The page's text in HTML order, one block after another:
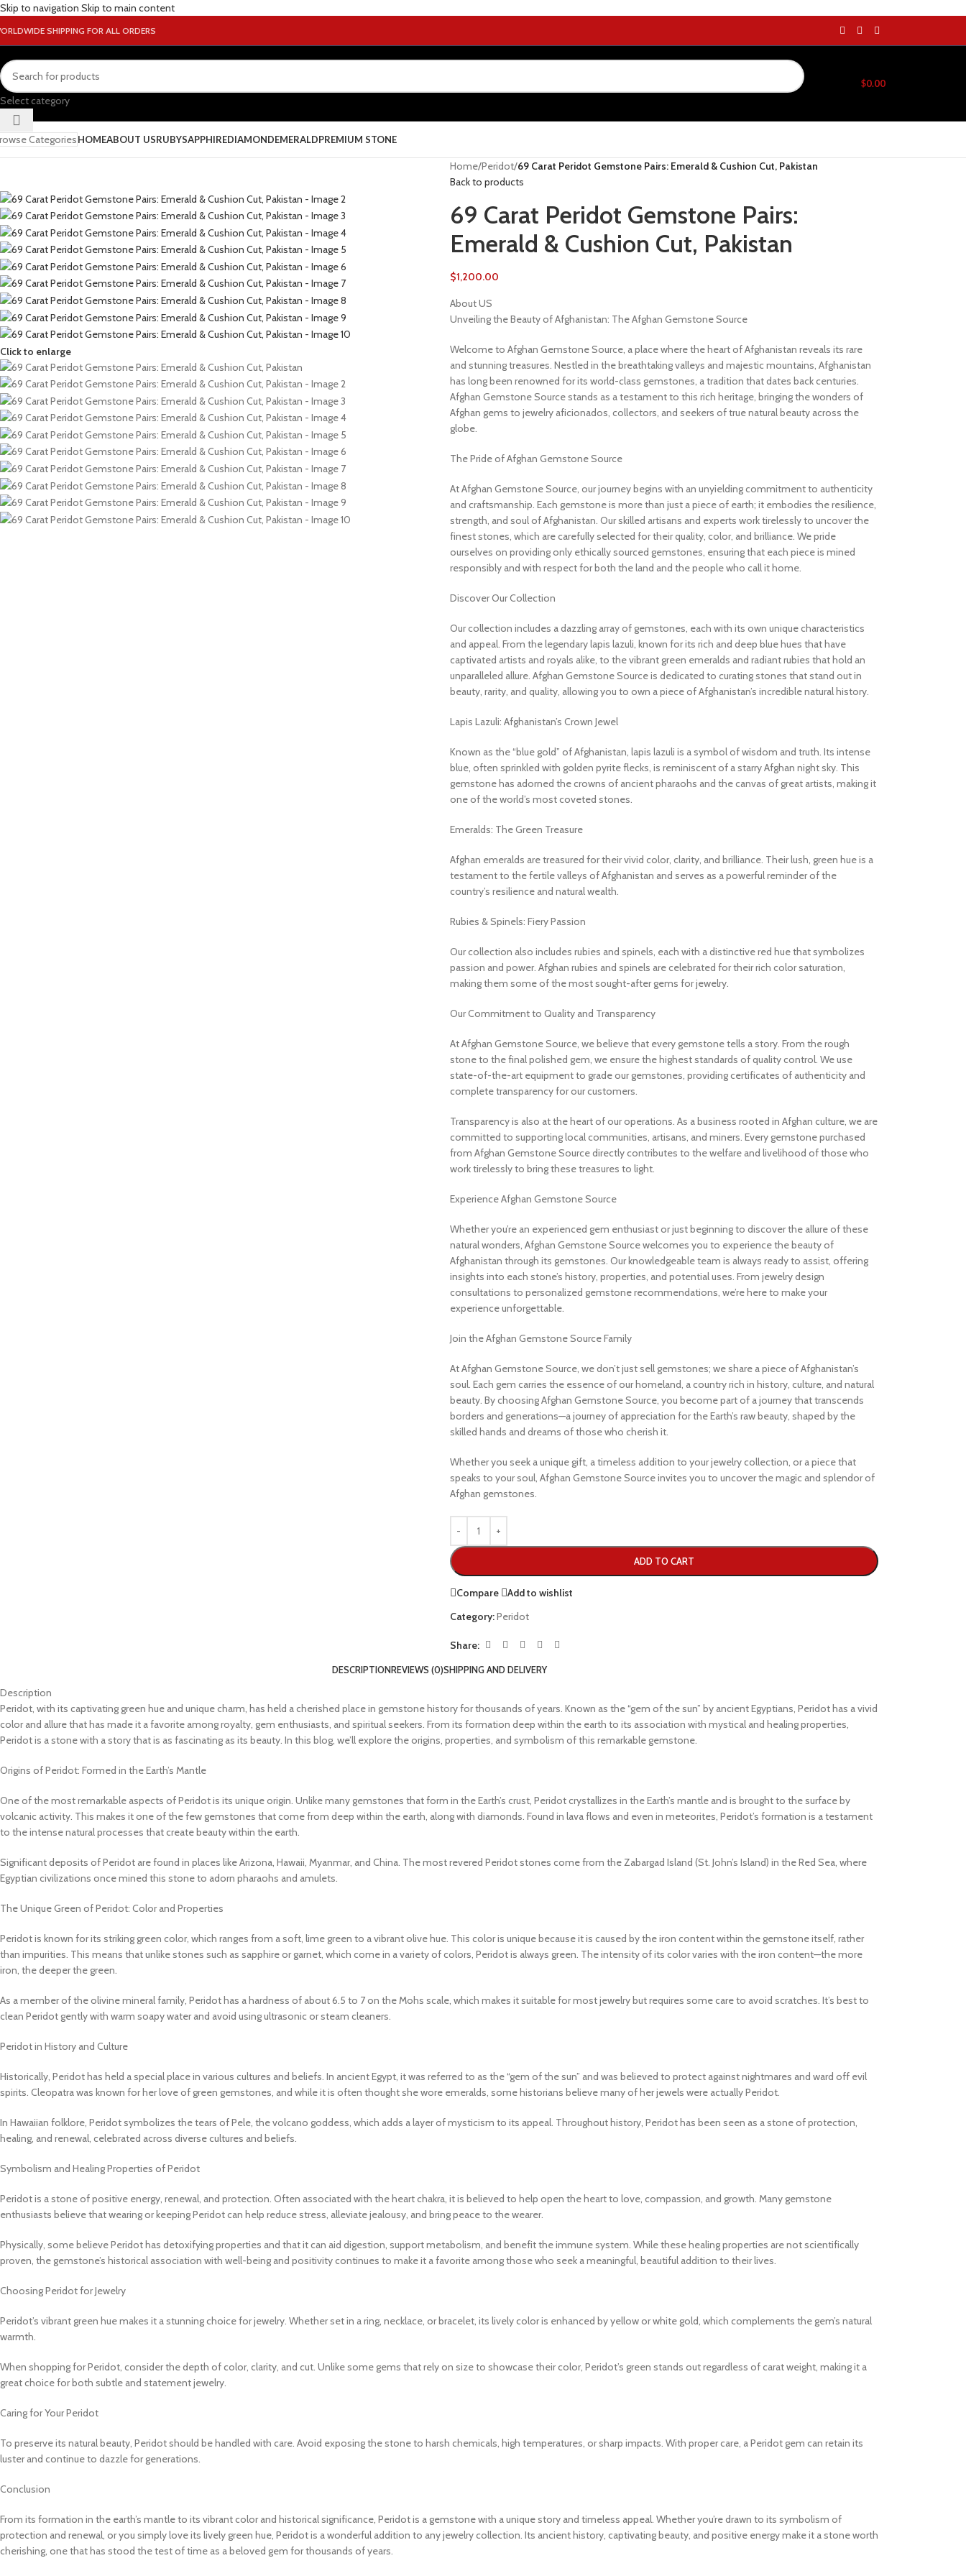
Skip to navigation Skip to main content
SHIPPING FOR ALL ORDERS
Select category
$0.00
CategoriesHOMEABOUT USRUBYSAPPHIREDIAMONDEMERALDPREMIUM STONE
Click to enlarge
Home/Peridot/69 Carat Peridot Gemstone Pairs: Emerald & Cushion Cut, Pakistan
Back to products
69 Carat Peridot Gemstone Pairs:
Emerald & Cushion Cut, Pakistan
$1,200.00
About US
Unveiling the Beauty of Afghanistan: The Afghan Gemstone Source
Welcome to Afghan Gemstone Source, a place where the heart of Afghanistan reveals its rare
and stunning treasures. Nestled in the breathtaking valleys and majestic mountains, Afghanistan
has long been renowned for its world-class gemstones, a tradition that dates back centuries.
Afghan Gemstone Source stands as a testament to this rich heritage, bringing the wonders of
Afghan gems to jewelry aficionados, collectors, and seekers of true natural beauty across the
globe.
The Pride of Afghan Gemstone Source
At Afghan Gemstone Source, our journey begins with an unyielding commitment to authenticity
and craftsmanship. Each gemstone is more than just a piece of earth; it embodies the resilience,
strength, and soul of Afghanistan. Our skilled artisans and experts work tirelessly to uncover the
finest stones, which are carefully selected for their quality, color, and brilliance. We pride
ourselves on providing only ethically sourced gemstones, ensuring that each piece is mined
responsibly and with respect for both the land and the people who call it home.
Discover Our Collection
Our collection includes a dazzling array of gemstones, each with its own unique characteristics
and appeal. From the legendary lapis lazuli, known for its rich and deep blue hues that have
captivated artists and royals alike, to the vibrant green emeralds and radiant rubies that hold an
unparalleled allure. Afghan Gemstone Source is dedicated to curating stones that stand out in
beauty, rarity, and quality, allowing you to own a piece of Afghanistan’s incredible natural history.
Lapis Lazuli: Afghanistan’s Crown Jewel
Known as the “blue gold” of Afghanistan, lapis lazuli is a symbol of wisdom and truth. Its intense
blue, often sprinkled with golden pyrite flecks, is reminiscent of a starry Afghan night sky. This
gemstone has adorned the crowns of ancient pharaohs and the canvas of great artists, making it
one of the world’s most coveted stones.
Emeralds: The Green Treasure
Afghan emeralds are treasured for their vivid color, clarity, and brilliance. Their lush, green hue is a
testament to the fertile valleys of Afghanistan and serves as a powerful reminder of the
country’s resilience and natural wealth.
Rubies & Spinels: Fiery Passion
Our collection also includes rubies and spinels, each with a distinctive red hue that symbolizes
passion and power. Afghan rubies and spinels are celebrated for their rich color saturation,
making them some of the most sought-after gems for jewelry.
Our Commitment to Quality and Transparency
At Afghan Gemstone Source, we believe that every gemstone tells a story. From the rough
stone to the final polished gem, we ensure the highest standards of quality control. We use
state-of-the-art equipment to grade our gemstones, providing certificates of authenticity and
complete transparency for our customers.
Transparency is also at the heart of our operations. As a business rooted in Afghan culture, we are
committed to supporting local communities, artisans, and miners. Every gemstone purchased
from Afghan Gemstone Source directly contributes to the welfare and livelihood of those who
work tirelessly to bring these treasures to light.
Experience Afghan Gemstone Source
Whether you’re an experienced gem enthusiast or just beginning to discover the allure of these
natural wonders, Afghan Gemstone Source welcomes you to experience the beauty of
Afghanistan through its gemstones. Our knowledgeable team is always ready to assist, offering
insights into each stone’s history, properties, and potential uses. From jewelry design
consultations to personalized gemstone recommendations, we’re here to make your
experience unforgettable.
Join the Afghan Gemstone Source Family
At Afghan Gemstone Source, we don’t just sell gemstones; we share a piece of Afghanistan’s
soul. Each gem carries the essence of our homeland, a country rich in history, culture, and natural
beauty. By choosing Afghan Gemstone Source, you become part of a journey that transcends
borders and generations—a journey of appreciation for the Earth’s raw beauty, shaped by the
skilled hands and dreams of those who cherish it.
Whether you seek a unique gift, a timeless addition to your jewelry collection, or a piece that
speaks to your soul, Afghan Gemstone Source invites you to uncover the magic and splendor of
Afghan gemstones.
ADD TO CART
Compare
Add to wishlist
Category:Peridot
Share:
DESCRIPTIONREVIEWS (0)SHIPPING AND DELIVERY
Description
Peridot, with its captivating green hue and unique charm, has held a cherished place in gemstone history for thousands of years. Known as the “gem of the sun” by ancient Egyptians, Peridot has a vivid
color and allure that has made it a favorite among royalty, gem enthusiasts, and spiritual seekers. From its formation deep within the earth to its association with mystical and healing properties,
Peridot is a stone with a story that is as fascinating as its beauty. In this blog, we’ll explore the origins, properties, and symbolism of this remarkable gemstone.
Origins of Peridot: Formed in the Earth’s Mantle
One of the most remarkable aspects of Peridot is its unique origin. Unlike many gemstones that form in the Earth’s crust, Peridot crystallizes in the Earth’s mantle and is brought to the surface by
volcanic activity. This makes it one of the few gemstones that come from deep within the earth, along with diamonds. Found in lava flows and even in meteorites, Peridot’s formation is a testament
to the intense natural processes that create beauty within the earth.
Significant deposits of Peridot are found in places like Arizona, Hawaii, Myanmar, and China. The most revered Peridot stones come from the Zabargad Island (St. John’s Island) in the Red Sea, where
Egyptian civilizations once mined this stone to adorn pharaohs and amulets.
The Unique Green of Peridot: Color and Properties
Peridot is known for its striking green color, which ranges from a soft, lime green to a vibrant olive hue. This color is unique because it is caused by the iron content within the gemstone itself, rather
than impurities. This means that unlike stones such as sapphire or garnet, which come in a variety of colors, Peridot is always green. The intensity of its color varies with the iron content—the more
iron, the deeper the green.
As a member of the olivine mineral family, Peridot has a hardness of about 6.5 to 7 on the Mohs scale, which makes it suitable for most jewelry but requires some care to avoid scratches. It’s best to
clean Peridot gently with warm soapy water and avoid using ultrasonic or steam cleaners.
Peridot in History and Culture
Historically, Peridot has held a special place in various cultures and beliefs. In ancient Egypt, it was referred to as the “gem of the sun” and was believed to protect against nightmares and ward off evil
spirits. Cleopatra was known for her love of green gemstones, and while it is often thought she wore emeralds, some historians believe many of her jewels were actually Peridot.
In Hawaiian folklore, Peridot symbolizes the tears of Pele, the volcano goddess, which adds a layer of mysticism to its appeal. Throughout history, Peridot has been seen as a stone of protection,
healing, and renewal, celebrated across diverse cultures and beliefs.
Symbolism and Healing Properties of Peridot
Peridot is a stone of positive energy, renewal, and protection. Often associated with the heart chakra, it is believed to help open the heart to love, compassion, and growth. Many gemstone
enthusiasts believe that wearing or keeping Peridot can help reduce stress, alleviate jealousy, and bring peace to the wearer.
Physically, some believe Peridot has detoxifying properties and that it can aid digestion, support metabolism, and benefit the immune system. While these healing properties are not scientifically
proven, the gemstone’s historical association with well-being and positivity continues to make it a favorite among those who seek a meaningful, beautiful addition to their lives.
Choosing Peridot for Jewelry
Peridot’s vibrant green hue makes it a stunning choice for jewelry. Whether set in a ring, necklace, or bracelet, its lively color is enhanced by yellow or white gold, which complements the gem’s natural
warmth.
When shopping for Peridot, consider the depth of color, clarity, and cut. Unlike some gems that rely on size to showcase their color, Peridot’s green stands out regardless of carat weight, making it a
great choice for both subtle and statement jewelry.
Caring for Your Peridot
To preserve its natural beauty, Peridot should be handled with care. Avoid exposing the stone to harsh chemicals, high temperatures, or sharp impacts. With proper care, a Peridot gem can retain its
luster and continue to dazzle for generations.
Conclusion
From its formation in the earth’s mantle to its vibrant color and historical significance, Peridot is a gemstone with a unique story and timeless appeal. Whether you’re drawn to its symbolism of
protection and renewal, or you simply love its lively green hue, Peridot is a wonderful addition to any jewelry collection. Its ancient history, captivating beauty, and positive energy make it a stone worth
cherishing, one that has stood the test of time as a beloved gem for thousands of years.